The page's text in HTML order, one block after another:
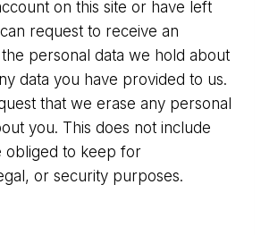
on this site or have left
request to receive an
personal data we hold about
data you have provided to us.
that we erase any personal
you. This does not include
obliged to keep for
or security purposes.